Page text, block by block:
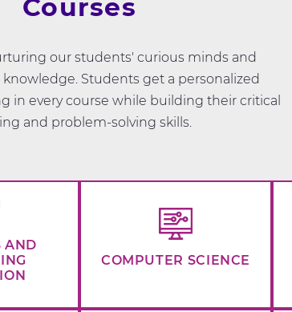
Courses
our students' curious minds and
Students get a personalized
in every course while building their critical
and problem-solving skills.
AND
COMPUTER SCIENCE